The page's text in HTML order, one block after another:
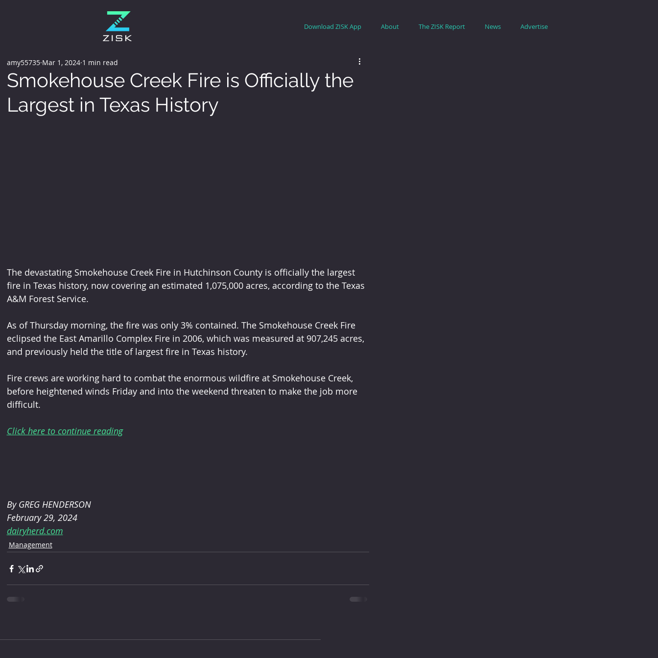
Download ZISK App About The ZISK Report News Advertise
Smokehouse Creek Fire is Officially the
Largest in Texas History
amy55735 Mar 1, 2024 1 min read
The devastating Smokehouse Creek Fire in Hutchinson County is officially the largest
fire in Texas history, now covering an estimated 1,075,000 acres, according to the Texas
A&M Forest Service.
As of Thursday morning, the fire was only 3% contained. The Smokehouse Creek Fire
eclipsed the East Amarillo Complex Fire in 2006, which was measured at 907,245 acres,
and previously held the title of largest fire in Texas history.
Fire crews are working hard to combat the enormous wildfire at Smokehouse Creek,
before heightened winds Friday and into the weekend threaten to make the job more
difficult.
Click here to continue reading
By GREG HENDERSON
February 29, 2024
dairyherd.com
Management